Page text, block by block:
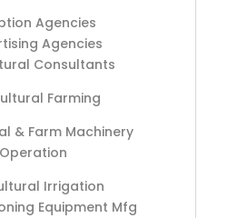
Agencies
Agencies
Consultants
Farming
& Farm Machinery
Operation
Irrigation
Equipment Mfg